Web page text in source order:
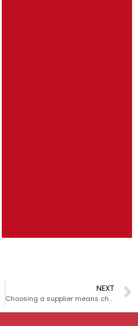
NEXT
Choosing a supplier means choosing values: how uncertain material origins and unethical practices can ruin your company’s image